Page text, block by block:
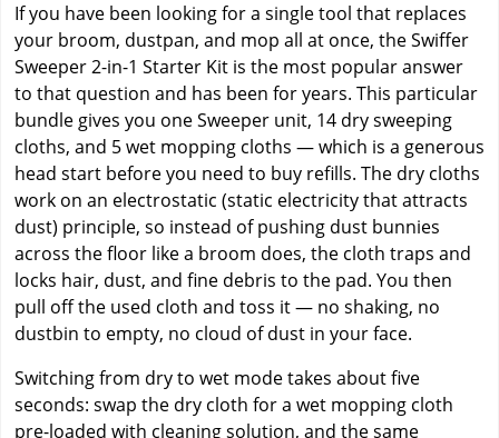
If you have been looking for a single tool that replaces
your broom, dustpan, and mop all at once, the Swiffer
Sweeper 2-in-1 Starter Kit is the most popular answer
to that question and has been for years. This particular
bundle gives you one Sweeper unit, 14 dry sweeping
cloths, and 5 wet mopping cloths — which is a generous
head start before you need to buy refills. The dry cloths
work on an electrostatic (static electricity that attracts
dust) principle, so instead of pushing dust bunnies
across the floor like a broom does, the cloth traps and
locks hair, dust, and fine debris to the pad. You then
pull off the used cloth and toss it — no shaking, no
dustbin to empty, no cloud of dust in your face.
Switching from dry to wet mode takes about five
seconds: swap the dry cloth for a wet mopping cloth
pre-loaded with cleaning solution, and the same